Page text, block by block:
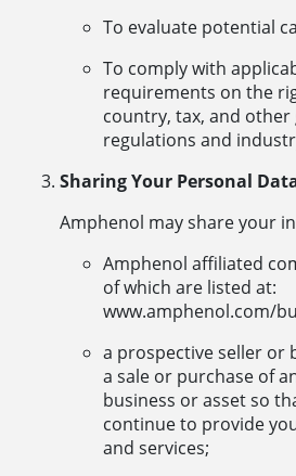
To evaluate potential
To comply with
requirements on the
country, tax, and
regulations and
Sharing Your Personal
Amphenol may share your
Amphenol affiliated
of which are listed at:
www.amphenol.com/
a prospective seller or
a sale or purchase of
business or asset so
continue to provide
and services;